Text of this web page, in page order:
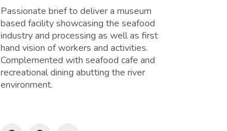
Passionate brief to deliver a museum
based facility showcasing the seafood
industry and processing as well as first
hand vision of workers and activities.
Complemented with seafood cafe and
recreational dining abutting the river
environment.